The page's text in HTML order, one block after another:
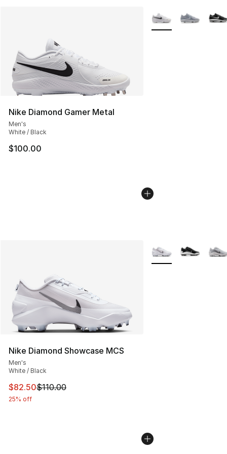
Nike Diamond Gamer Metal
Men's
White / Black
$100.00
More Colors
Nike Diamond Showcase MCS
Men's
White / Black
This item is on sale. Price dropped from $110.00 to
$82.50$110.00
25% off
More Colors